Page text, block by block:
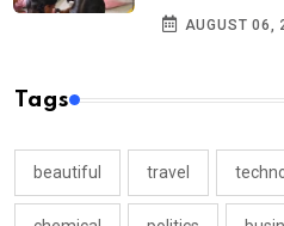
AUGUST 06,
Tags
beautiful travel